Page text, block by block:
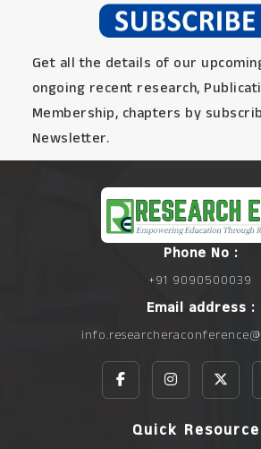
Get all the details of our
ongoing recent research,
Membership, chapters by
Newsletter.
Phone No :
+91 9090500039
Email address :
Quick